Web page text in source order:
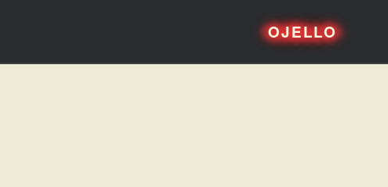
OJELLO